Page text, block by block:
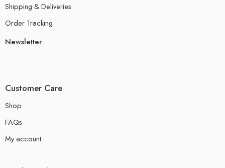
Shipping & Deliveries
Order Tracking
Newsletter
Customer Care
Shop
FAQs
My account